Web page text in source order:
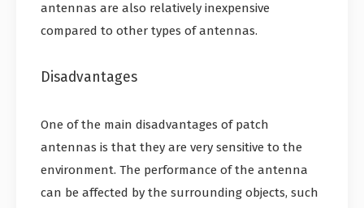
antennas are also relatively inexpensive
compared to other types of antennas.
Disadvantages
One of the main disadvantages of patch
antennas is that they are very sensitive to the
environment. The performance of the antenna
can be affected by the surrounding objects, such